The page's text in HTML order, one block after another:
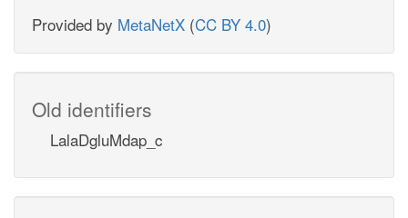
Provided by MetaNetX (CC BY 4.0)
Old identifiers
LalaDgluMdap_c